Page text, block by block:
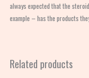
always expected that the
example – has the products
Related products